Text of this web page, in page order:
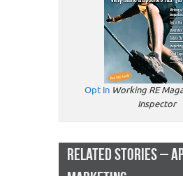
Opt In Working RE
Inspector
RELATED STORIES –